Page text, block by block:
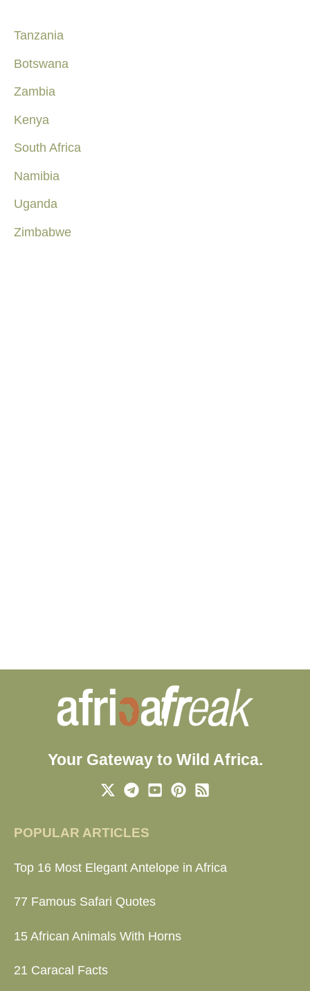
Tanzania
Botswana
Zambia
Kenya
South Africa
Namibia
Uganda
Zimbabwe
Your Gateway to Wild Africa.
POPULAR ARTICLES
Top 16 Most Elegant Antelope in Africa
77 Famous Safari Quotes
15 African Animals With Horns
21 Caracal Facts